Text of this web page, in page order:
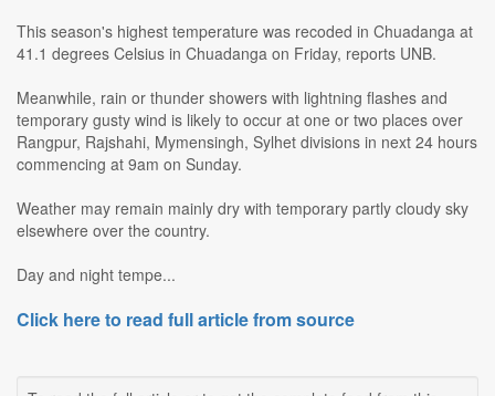
This season's highest temperature was recoded in Chuadanga at
41.1 degrees Celsius in Chuadanga on Friday, reports UNB.
Meanwhile, rain or thunder showers with lightning flashes and
temporary gusty wind is likely to occur at one or two places over
Rangpur, Rajshahi, Mymensingh, Sylhet divisions in next 24 hours
commencing at 9am on Sunday.
Weather may remain mainly dry with temporary partly cloudy sky
elsewhere over the country.
Day and night tempe...
Click here to read full article from source